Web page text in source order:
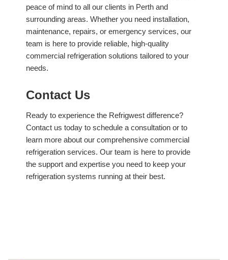
peace of mind to all our clients in Perth and
surrounding areas. Whether you need installation,
maintenance, repairs, or emergency services, our
team is here to provide reliable, high-quality
commercial refrigeration solutions tailored to your
needs.
Contact Us
Ready to experience the Refrigwest difference?
Contact us today to schedule a consultation or to
learn more about our comprehensive commercial
refrigeration services. Our team is here to provide
the support and expertise you need to keep your
refrigeration systems running at their best.